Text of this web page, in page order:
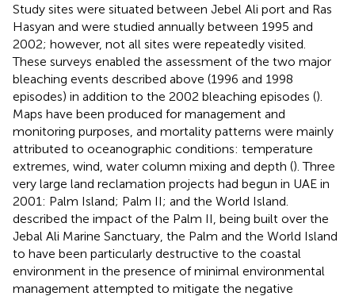
Study sites were situated between Jebel Ali port and Ras
Hasyan and were studied annually between 1995 and
2002; however, not all sites were repeatedly visited.
These surveys enabled the assessment of the two major
bleaching events described above (1996 and 1998
episodes) in addition to the 2002 bleaching episodes ().
Maps have been produced for management and
monitoring purposes, and mortality patterns were mainly
attributed to oceanographic conditions: temperature
extremes, wind, water column mixing and depth (). Three
very large land reclamation projects had begun in UAE in
2001: Palm Island; Palm II; and the World Island.
described the impact of the Palm II, being built over the
Jebal Ali Marine Sanctuary, the Palm and the World Island
to have been particularly destructive to the coastal
environment in the presence of minimal environmental
management attempted to mitigate the negative